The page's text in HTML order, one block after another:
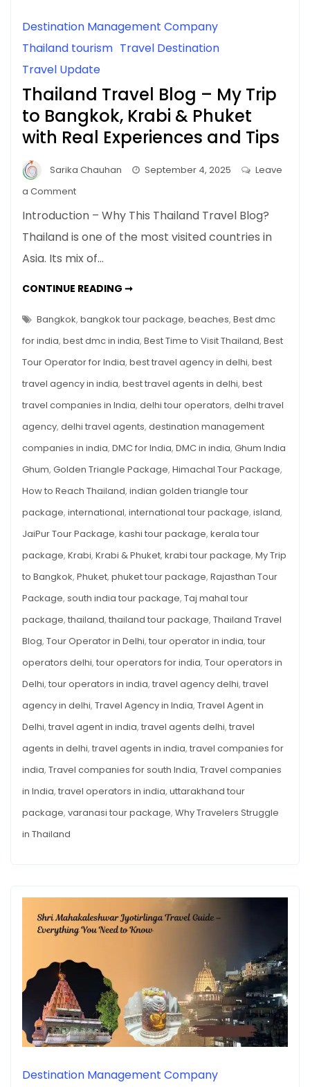
Destination Management Company
Thailand tourism Travel Destination
Travel Update
Thailand Travel Blog – My Trip
to Bangkok, Krabi & Phuket
with Real Experiences and Tips
Sarika Chauhan September 4, 2025
Leave
a Commenton
Travel
Blog
–
Trip
Bangkok,
Krabi
&
Phuket
Real
Experiences
and
Tips
Introduction – Why This Thailand Travel Blog?
Thailand is one of the most visited countries in
Asia. Its mix of…
CONTINUE READING ➞THAILAND
–
MY
TRIP
TO
KRABI
PHUKET
REAL
EXPERIENCES
AND
TIPS
Bangkok, bangkok tour package, beaches, Best dmc
for india, best dmc in india, Best Time to Visit Thailand, Best
Tour Operator for India, best travel agency in delhi, best
travel agency in india, best travel agents in delhi, best
travel companies in India, delhi tour operators, delhi travel
agency, delhi travel agents, destination management
companies in india, DMC for India, DMC in india, Ghum India
Ghum, Golden Triangle Package, Himachal Tour Package,
How to Reach Thailand, indian golden triangle tour
package, international, international tour package, island,
JaiPur Tour Package, kashi tour package, kerala tour
package, Krabi, Krabi & Phuket, krabi tour package, My Trip
to Bangkok, Phuket, phuket tour package, Rajasthan Tour
Package, south india tour package, Taj mahal tour
package, thailand, thailand tour package, Thailand Travel
Blog, Tour Operator in Delhi, tour operator in india, tour
operators delhi, tour operators for india, Tour operators in
Delhi, tour operators in india, travel agency delhi, travel
agency in delhi, Travel Agency in India, Travel Agent in
Delhi, travel agent in india, travel agents delhi, travel
agents in delhi, travel agents in india, travel companies for
india, Travel companies for south India, Travel companies
in India, travel operators in india, uttarakhand tour
package, varanasi tour package, Why Travelers Struggle
in Thailand
Destination Management Company